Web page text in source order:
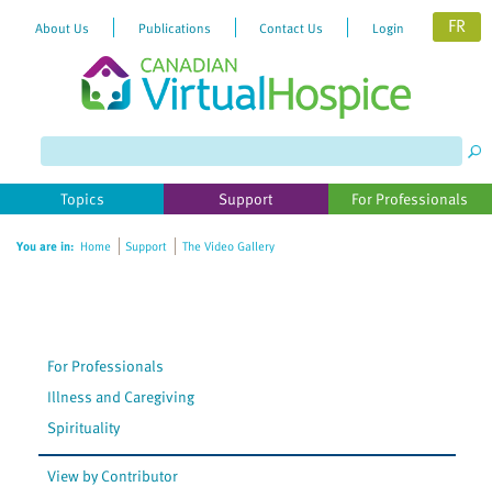
website
includes
accessibility
About Us Publications Contact Us Login FR
Topics Support For Professionals
You are in: Home Support The Video Gallery
For Professionals
Illness and Caregiving
Spirituality
View by Contributor